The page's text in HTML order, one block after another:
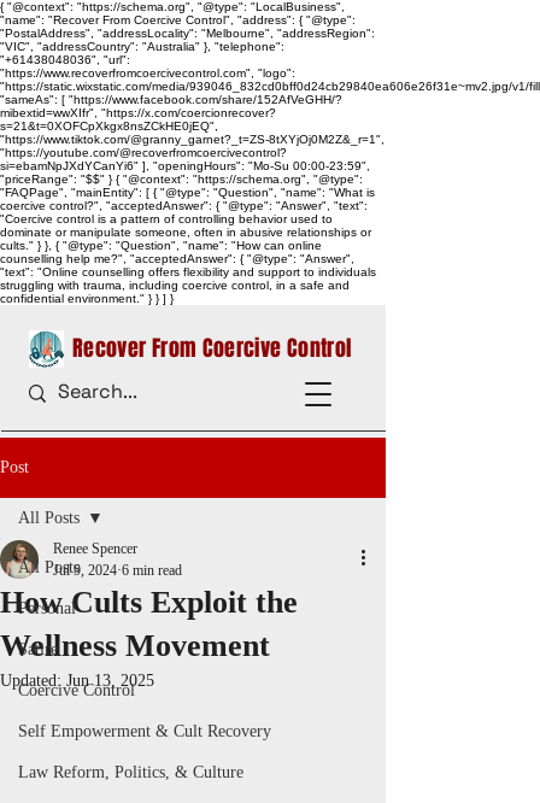
{ "@context": "https://schema.org", "@type": "LocalBusiness",
"name": "Recover From Coercive Control", "address": { "@type":
"PostalAddress", "addressLocality": "Melbourne", "addressRegion":
"VIC", "addressCountry": "Australia" }, "telephone":
"+61438048036", "url":
"https://www.recoverfromcoercivecontrol.com", "logo":
"https://static.wixstatic.com/media/939046_832cd0bff0d24cb29840ea606e26f31e~mv2.jpg/
"sameAs": [ "https://www.facebook.com/share/152AfVeGHH/?
mibextid=wwXIfr", "https://x.com/coercionrecover?
s=21&t=0XOFCpXkgx8nsZCkHE0jEQ",
"https://www.tiktok.com/@granny_garnet?_t=ZS-8tXYjOj0M2Z&_r=1",
"https://youtube.com/@recoverfromcoercivecontrol?
si=ebamNpJXdYCanYi6" ], "openingHours": "Mo-Su 00:00-23:59",
"priceRange": "$$" } { "@context": "https://schema.org", "@type":
"FAQPage", "mainEntity": [ { "@type": "Question", "name": "What is
coercive control?", "acceptedAnswer": { "@type": "Answer", "text":
"Coercive control is a pattern of controlling behavior used to
dominate or manipulate someone, often in abusive relationships or
cults." } }, { "@type": "Question", "name": "How can online
counselling help me?", "acceptedAnswer": { "@type": "Answer",
"text": "Online counselling offers flexibility and support to individuals
struggling with trauma, including coercive control, in a safe and
confidential environment." } } ] }
Recover From Coercive Control
Post
All Posts
Personal
Satire
Coercive Control
Self Empowerment & Cult Recovery
Law Reform, Politics, & Culture
All Posts
How Cults Exploit the
Wellness Movement
Renee Spencer
Jul 9, 2024 6 min read
Updated: Jun 13, 2025